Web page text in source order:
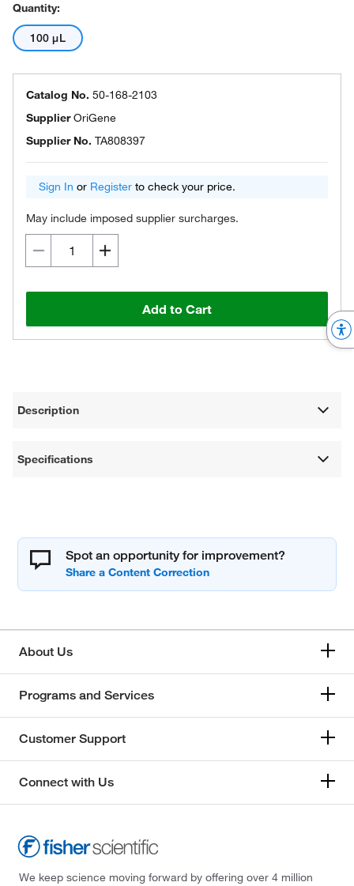
Quantity:
100 μL
Catalog No. 50-168-2103
SupplierOriGene
Supplier No. TA808397
Sign In or Register to check your price.
May include imposed supplier surcharges.
Add to Cart
Description
Specifications
Spot an opportunity for improvement?
About Us
Programs and Services
Customer Support
Connect with Us
We keep science moving forward by offering over 4 million